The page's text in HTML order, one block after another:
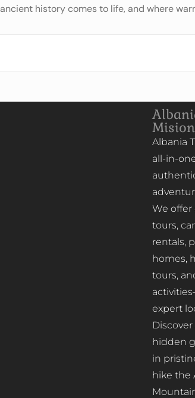
ancient history comes to life, and where
Mision
Albania
all-in-
We
tours,
rentals,
homes,
tours,
expert
Discover
hidden
in
hike the